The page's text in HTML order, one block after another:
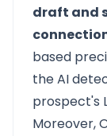
draft and
based
the AI
prospect's
Moreover,